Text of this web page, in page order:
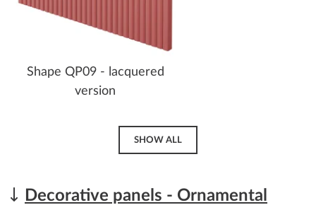
Shape QP09 - lacquered
version
SHOW ALL
Decorative panels - Ornamental